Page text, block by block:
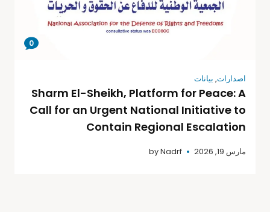
0
اصدارات, بيانات
Sharm El-Sheikh, Platform for Peace: A
Call for an Urgent National Initiative to
Contain Regional Escalation
مارس 19, 2026 byNadrf